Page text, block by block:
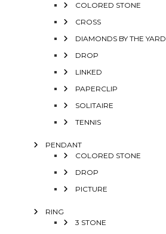
COLORED STONE
CROSS
DIAMONDS BY THE YARD
DROP
LINKED
PAPERCLIP
SOLITAIRE
TENNIS
PENDANT
COLORED STONE
DROP
PICTURE
RING
3 STONE